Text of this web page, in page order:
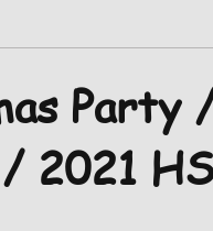
Party
2021